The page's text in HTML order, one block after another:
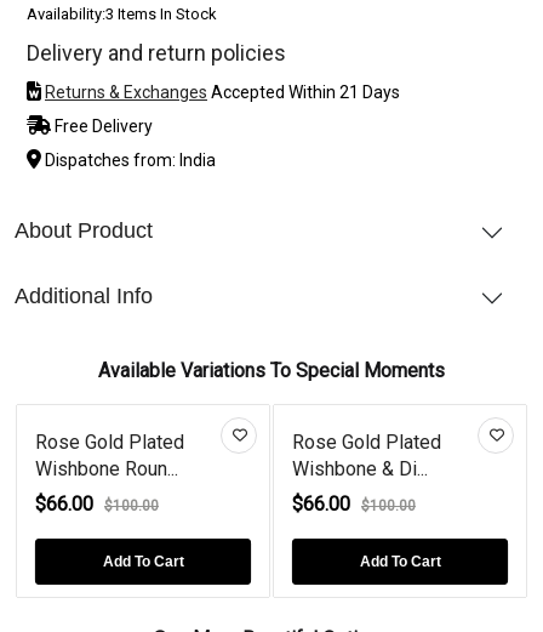
Availability:3 Items In Stock
Delivery and return policies
Returns & Exchanges Accepted Within 21 Days
Free Delivery
Dispatches from: India
About Product
Additional Info
Available Variations To Special Moments
Rose Gold Plated
Wishbone & Di...
$66.00
Wishbone Round
Emerald & Diamo...
$66.00